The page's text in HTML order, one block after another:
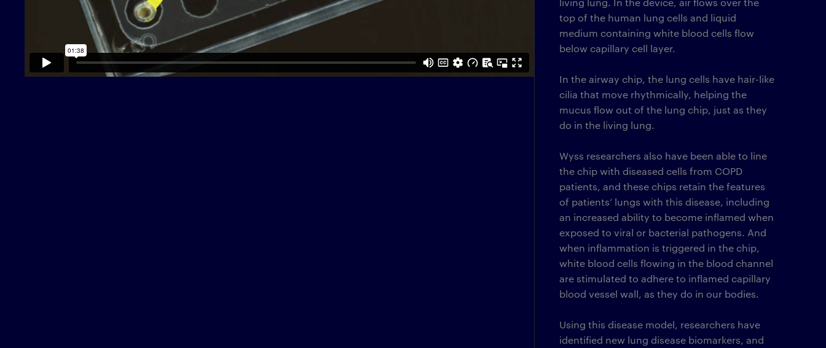
top of the human lung cells and liquid
medium containing white blood cells flow
below capillary cell layer.
In the airway chip, the lung cells have hair-like
cilia that move rhythmically, helping the
mucus flow out of the lung chip, just as they
do in the living lung.
Wyss researchers also have been able to line
the chip with diseased cells from COPD
patients, and these chips retain the features
of patients’ lungs with this disease, including
an increased ability to become inflamed when
exposed to viral or bacterial pathogens. And
when inflammation is triggered in the chip,
white blood cells flowing in the blood channel
are stimulated to adhere to inflamed capillary
blood vessel wall, as they do in our bodies.
Using this disease model, researchers have
identified new lung disease biomarkers, and